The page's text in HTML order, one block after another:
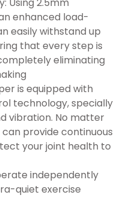
enhanced load-
easily withstand up
that every step is
eliminating
is equipped with
technology, specially
vibration. No matter
provide continuous
your joint health to
independently
quiet exercise